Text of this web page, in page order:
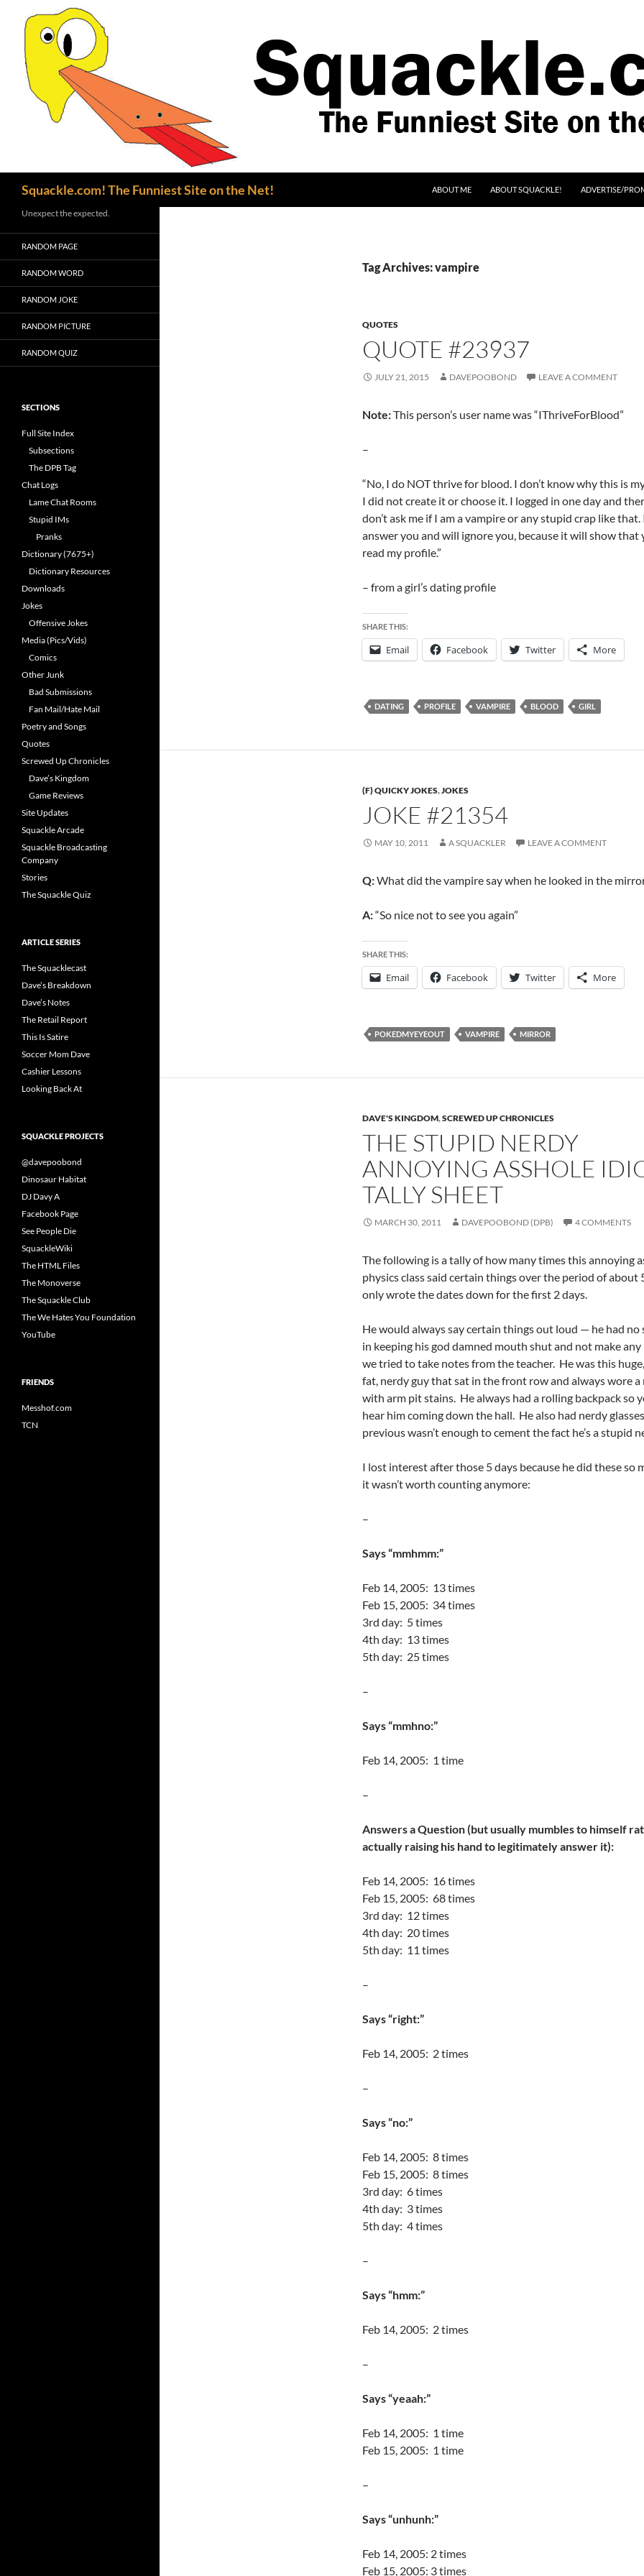
Squackle.com! The Funniest Site on the Net!
ABOUT ME
ABOUT SQUACKLE! ADVERTISE/
Tag Archives: vampire
QUOTES
QUOTE #23937
JULY 21, 2015 DAVEPOOBOND LEAVE A COMMENT
Note:This person’s user name was “IThriveForBlood”
–
“No, I do NOT thrive for blood. I don’t know why this is
I did not create it or choose it. I logged in one day and
don’t ask me if I am a vampire or any stupid crap like
answer you and will ignore you, because it will show that
read my profile.”
– from a girl’s dating profile
SHARE THIS:
Email Facebook Twitter More
DATING PROFILE VAMPIRE BLOOD GIRL
(F) QUICKY JOKES,JOKES
JOKE #21354
MAY 10, 2011 A SQUACKLER LEAVE A COMMENT
Q:What did the vampire say when he looked in the
A:“So nice not to see you again”
SHARE THIS:
Email Facebook Twitter More
POKEDMYEYEOUT VAMPIRE MIRROR
DAVE'S KINGDOM,SCREWED UP CHRONICLES
THE STUPID NERDY
ANNOYING ASSHOLE
TALLY SHEET
MARCH 30, 2011 DAVEPOOBOND (DPB) 4 COMMENTS
The following is a tally of how many times this annoying
physics class said certain things over the period of about
only wrote the dates down for the first 2 days.
He would always say certain things out loud — he had no
in keeping his god damned mouth shut and not make
we tried to take notes from the teacher. He was this
fat, nerdy guy that sat in the front row and always wore
with arm pit stains. He always had a rolling backpack so
hear him coming down the hall. He also had nerdy
previous wasn’t enough to cement the fact he’s a stupid
I lost interest after those 5 days because he did these so
it wasn’t worth counting anymore:
–
Says “mmhmm:”
Feb 14, 2005: 13 times
Feb 15, 2005: 34 times
3rd day: 5 times
4th day: 13 times
5th day: 25 times
–
Says “mmhno:”
Feb 14, 2005: 1 time
–
Answers a Question (but usually mumbles to himself
actually raising his hand to legitimately answer it):
Feb 14, 2005: 16 times
Feb 15, 2005: 68 times
3rd day: 12 times
4th day: 20 times
5th day: 11 times
–
Says “right:”
Feb 14, 2005: 2 times
–
Says “no:”
Feb 14, 2005: 8 times
Feb 15, 2005: 8 times
3rd day: 6 times
4th day: 3 times
5th day: 4 times
–
Says “hmm:”
Feb 14, 2005: 2 times
–
Says “yeaah:”
Feb 14, 2005: 1 time
Feb 15, 2005: 1 time
–
Says “unhunh:”
Feb 14, 2005: 2 times
Feb 15, 2005: 3 times
Unexpect the expected.
RANDOM PAGE
RANDOM WORD
RANDOM JOKE
RANDOM PICTURE
RANDOM QUIZ
SECTIONS
Full Site Index
Subsections
The DPB Tag
Chat Logs
Lame Chat Rooms
Stupid IMs
Pranks
Dictionary (7675+)
Dictionary Resources
Downloads
Jokes
Offensive Jokes
Media (Pics/Vids)
Comics
Other Junk
Bad Submissions
Fan Mail/Hate Mail
Poetry and Songs
Quotes
Screwed Up Chronicles
Dave’s Kingdom
Game Reviews
Site Updates
Squackle Arcade
Squackle Broadcasting
Company
Stories
The Squackle Quiz
ARTICLE SERIES
The Squacklecast
Dave’s Breakdown
Dave’s Notes
The Retail Report
This Is Satire
Soccer Mom Dave
Cashier Lessons
Looking Back At
SQUACKLE PROJECTS
@davepoobond
Dinosaur Habitat
DJ Davy A
Facebook Page
See People Die
SquackleWiki
The HTML Files
The Monoverse
The Squackle Club
The We Hates You Foundation
YouTube
FRIENDS
Messhof.com
TCN